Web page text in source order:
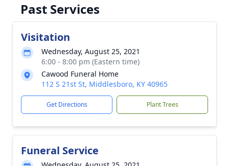
Past Services
Visitation
Wednesday, August 25, 2021
6:00 - 8:00 pm (Eastern time)
Cawood Funeral Home
112 S 21st St, Middlesboro, KY 40965
Get Directions Plant Trees
Funeral Service